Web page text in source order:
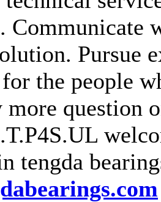
Pursue
the people
more question
tengda